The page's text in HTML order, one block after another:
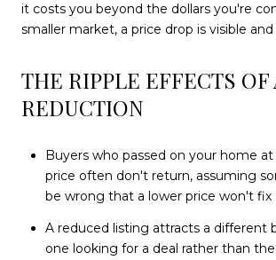
it costs you beyond the dollars you're
smaller market, a price drop is visible
THE RIPPLE EFFECTS OF
REDUCTION
Buyers who passed on your home
price often don't return, assuming
be wrong that a lower price won't fix
A reduced listing attracts a different
one looking for a deal rather than